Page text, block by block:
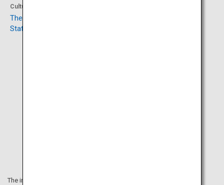
Culture
The Takatsuka Atago Jizo
Statue
The information on this webpage is as of August 2019.